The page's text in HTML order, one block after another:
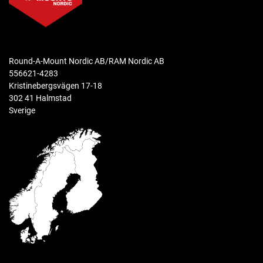
clamp range
.5" - 2.58" diameter
RAM Snap-Link (3/4")
weight capacity
.5 lb
High strength composite
packaging type
Retail Bag
Weight
0.308 kg
Round-A-Mount Nordic AB/RAM Nordic AB
556621-4283
Kristinebergsvägen 17-18
302 41 Halmstad
Sverige